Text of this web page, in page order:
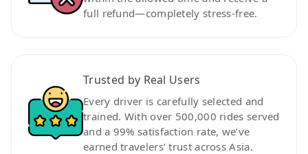
full refund—completely stress-free.
Trusted by Real Users
Every driver is carefully selected and
trained. With over 500,000 rides served
and a 99% satisfaction rate, we’ve
earned travelers’ trust across Asia.